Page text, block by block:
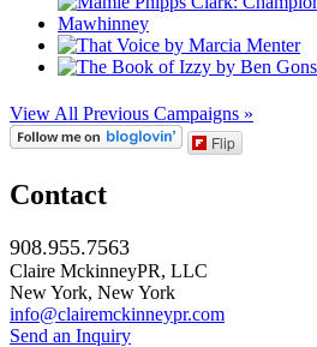
View All Previous Campaigns »
Flip
Contact
908.955.7563
Claire MckinneyPR, LLC
New York, New York
info@clairemckinneypr.com
Send an Inquiry